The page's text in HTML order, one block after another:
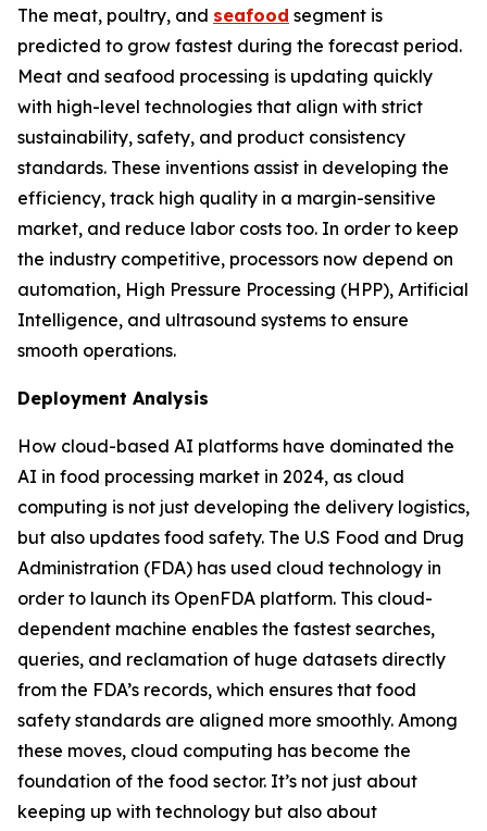
The meat, poultry, and seafood segment is
predicted to grow fastest during the forecast period.
Meat and seafood processing is updating quickly
with high-level technologies that align with strict
sustainability, safety, and product consistency
standards. These inventions assist in developing the
efficiency, track high quality in a margin-sensitive
market, and reduce labor costs too. In order to keep
the industry competitive, processors now depend on
automation, High Pressure Processing (HPP), Artificial
Intelligence, and ultrasound systems to ensure
smooth operations.
Deployment Analysis
How cloud-based AI platforms have dominated the
AI in food processing market in 2024, as cloud
computing is not just developing the delivery logistics,
but also updates food safety. The U.S Food and Drug
Administration (FDA) has used cloud technology in
order to launch its OpenFDA platform. This cloud-
dependent machine enables the fastest searches,
queries, and reclamation of huge datasets directly
from the FDA’s records, which ensures that food
safety standards are aligned more smoothly. Among
these moves, cloud computing has become the
foundation of the food sector. It’s not just about
keeping up with technology but also about